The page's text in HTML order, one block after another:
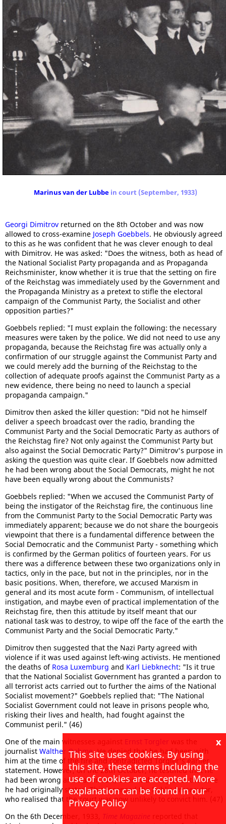
Marinus van der Lubbe in court (September, 1933)
Georgi Dimitrov returned on the 8th October and was now
allowed to cross-examine Joseph Goebbels. He obviously agreed
to this as he was confident that he was clever enough to deal
with Dimitrov. He was asked: "Does the witness, both as head of
the National Socialist Party propaganda and as Propaganda
Reichsminister, know whether it is true that the setting on fire
of the Reichstag was immediately used by the Government and
the Propaganda Ministry as a pretext to stifle the electoral
campaign of the Communist Party, the Socialist and other
opposition parties?"
Goebbels replied: "I must explain the following: the necessary
measures were taken by the police. We did not need to use any
propaganda, because the Reichstag fire was actually only a
confirmation of our struggle against the Communist Party and
we could merely add the burning of the Reichstag to the
collection of adequate proofs against the Communist Party as a
new evidence, there being no need to launch a special
propaganda campaign."
Dimitrov then asked the killer question: "Did not he himself
deliver a speech broadcast over the radio, branding the
Communist Party and the Social Democratic Party as authors of
the Reichstag fire? Not only against the Communist Party but
also against the Social Democratic Party?" Dimitrov's purpose in
asking the question was quite clear. If Goebbels now admitted
he had been wrong about the Social Democrats, might he not
have been equally wrong about the Communists?
Goebbels replied: "When we accused the Communist Party of
being the instigator of the Reichstag fire, the continuous line
from the Communist Party to the Social Democratic Party was
immediately apparent; because we do not share the bourgeois
viewpoint that there is a fundamental difference between the
Social Democratic and the Communist Party - something which
is confirmed by the German politics of fourteen years. For us
there was a difference between these two organizations only in
tactics, only in the pace, but not in the principles, nor in the
basic positions. When, therefore, we accused Marxism in
general and its most acute form - Communism, of intellectual
instigation, and maybe even of practical implementation of the
Reichstag fire, then this attitude by itself meant that our
national task was to destroy, to wipe off the face of the earth the
Communist Party and the Social Democratic Party."
Dimitrov then suggested that the Nazi Party agreed with
violence if it was used against left-wing activists. He mentioned
the deaths of Rosa Luxemburg and Karl Liebknecht: "Is it true
that the National Socialist Government has granted a pardon to
all terrorist acts carried out to further the aims of the National
Socialist movement?" Goebbels replied that: "The National
Socialist Government could not leave in prisons people who,
risking their lives and health, had fought against the
Communist peril." (46)
One of the main witnesses against Ernst Torgler was the
journalist Walther Oehme. He denied that he had been with
him at the time of the fire and contradicted Torgler's earlier
statement. However, on the 28th October, he testified that he
had been wrong and had in fact, been with Torgler at the time
he had originally stated. This incensed the Public Prosecutor,
who realised that the court was now unlikely to convict him. (47)
On the 6th December, 1933,
Time Magazine reported that
x
This site uses cookies. By using
this site, these terms including the
use of cookies are accepted. More
explanation can be found in our
Privacy Policy